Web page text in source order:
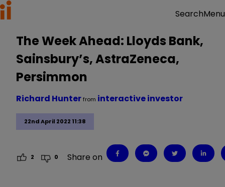
SearchMenu
The Week Ahead: Lloyds Bank,
Sainsbury’s, AstraZeneca,
Persimmon
22nd April 2022 11:38
Richard Hunterfrom interactive investor
2 0 Share on